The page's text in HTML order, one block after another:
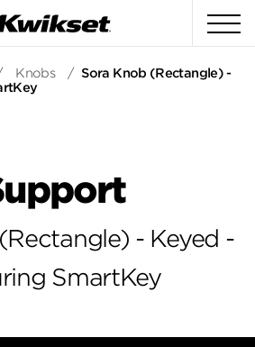
Knobs / Sora Knob (Rectangle) -
- Keyed -
SmartKey